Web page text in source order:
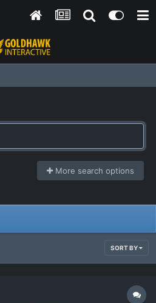
More search options
SORT BY